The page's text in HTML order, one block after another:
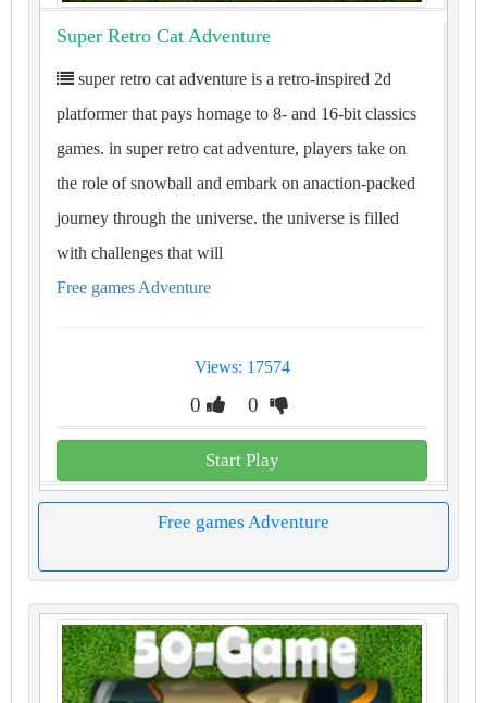
Super Retro Cat Adventure
super retro cat adventure is a retro-inspired 2d
platformer that pays homage to 8- and 16-bit classics
games. in super retro cat adventure, players take on
the role of snowball and embark on anaction-packed
journey through the universe. the universe is filled
with challenges that will
Free games Adventure
Views: 17574
0 0
Start Play
Free games Adventure